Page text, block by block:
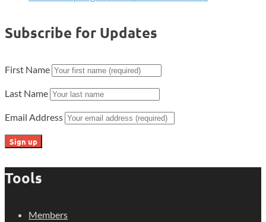
Subscribe for Updates
First Name
Last Name
Email Address
Tools
Members